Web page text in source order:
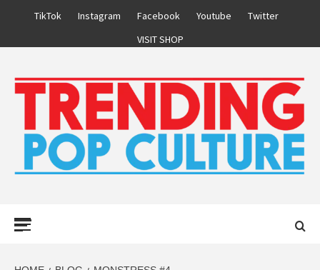
TikTok Instagram Facebook Youtube
Twitter
VISIT SHOP